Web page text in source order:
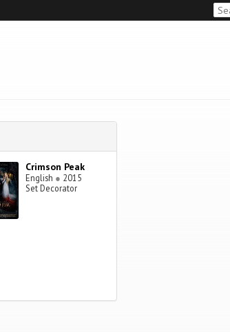
Crimson Peak
English ● 2015
Set Decorator